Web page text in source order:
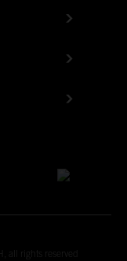
all rights reserved